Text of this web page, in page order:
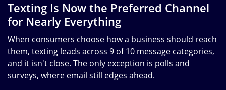
Texting Is Now the Preferred Channel
for Nearly Everything
When consumers choose how a business should reach
them, texting leads across 9 of 10 message categories,
and it isn't close. The only exception is polls and
surveys, where email still edges ahead.